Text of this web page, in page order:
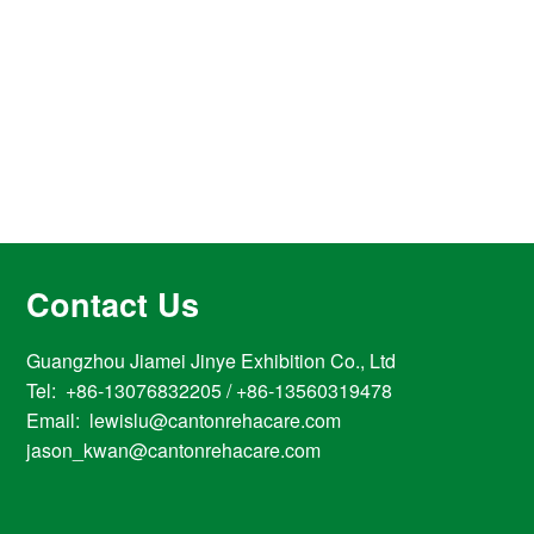
Contact Us
Guangzhou Jiamei Jinye Exhibition Co., Ltd
Tel: +86-13076832205 / +86-13560319478
Email: lewislu@cantonrehacare.com
jason_kwan@cantonrehacare.com